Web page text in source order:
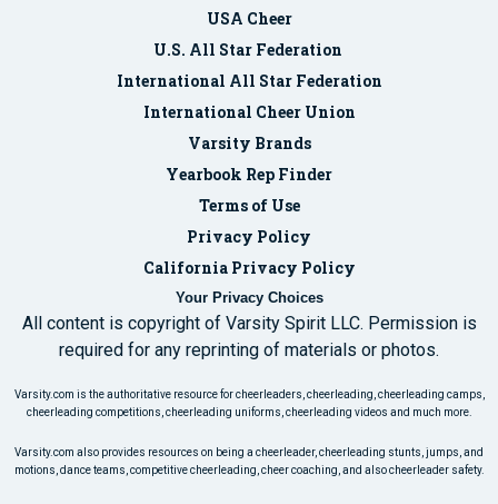
USA Cheer
U.S. All Star Federation
International All Star Federation
International Cheer Union
Varsity Brands
Yearbook Rep Finder
Terms of Use
Privacy Policy
California Privacy Policy
Your Privacy Choices
All content is copyright of Varsity Spirit LLC. Permission is
required for any reprinting of materials or photos.
Varsity.com is the authoritative resource for cheerleaders, cheerleading, cheerleading camps,
cheerleading competitions, cheerleading uniforms, cheerleading videos and much more.
Varsity.com also provides resources on being a cheerleader, cheerleading stunts, jumps, and
motions, dance teams, competitive cheerleading, cheer coaching, and also cheerleader safety.